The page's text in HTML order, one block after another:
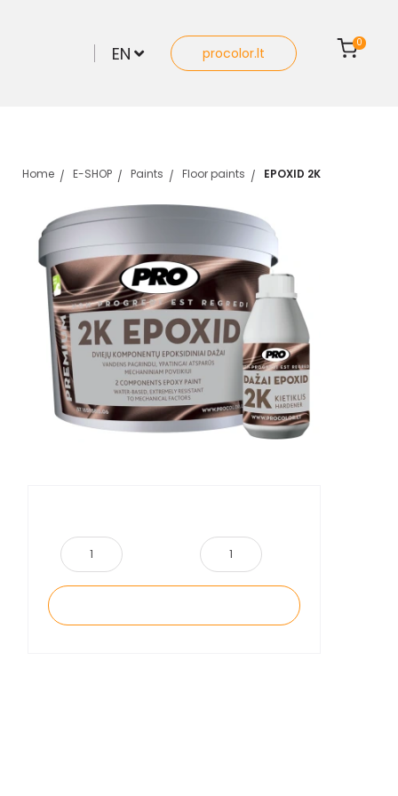
EN procolor.lt
0
Home E-SHOP Paints Floor paints EPOXID 2K